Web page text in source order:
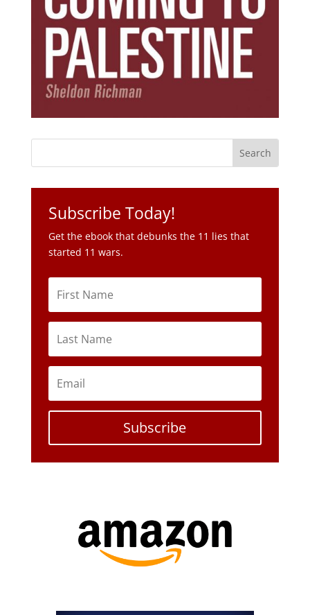
Subscribe Today!
Get the ebook that debunks the 11 lies that
started 11 wars.
Subscribe